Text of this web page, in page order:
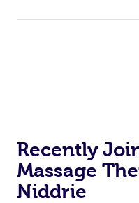
Recently
Massage
Niddrie